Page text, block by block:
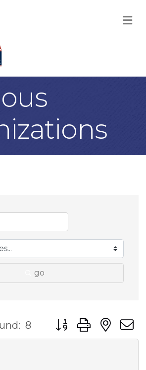
go
8 Button group with